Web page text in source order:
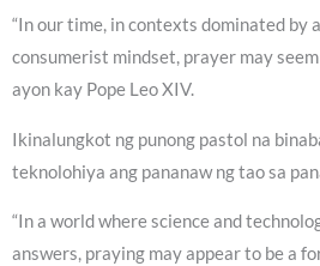
“In our time, in contexts dominated by
consumerist mindset, prayer may
ayon kay Pope Leo XIV.
Ikinalungkot ng punong pastol na
teknolohiya ang pananaw ng tao sa
“In a world where science and
answers, praying may appear to be a